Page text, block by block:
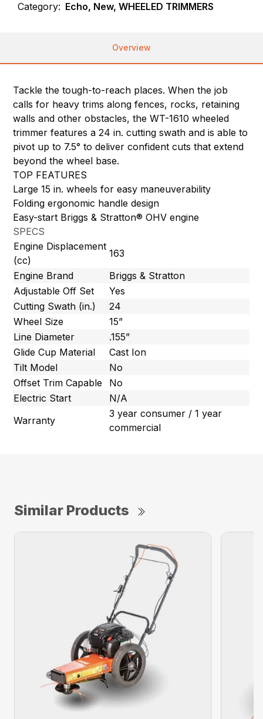
Category: Echo, New, WHEELED TRIMMERS
Overview
Tackle the tough-to-reach places. When the job
calls for heavy trims along fences, rocks, retaining
walls and other obstacles, the WT-1610 wheeled
trimmer features a 24 in. cutting swath and is able to
pivot up to 7.5° to deliver confident cuts that extend
beyond the wheel base.
TOP FEATURES
Large 15 in. wheels for easy maneuverability
Folding ergonomic handle design
Easy-start Briggs & Stratton® OHV engine
SPECS
Engine Displacement
(cc)
163
Engine Brand
Briggs & Stratton
Adjustable Off Set
Yes
Cutting Swath (in.)
24
Wheel Size
15”
Line Diameter
.155”
Glide Cup Material
Cast Ion
Tilt Model
No
Offset Trim Capable
No
Electric Start
N/A
Warranty
3 year consumer / 1 year
commercial
Similar Products